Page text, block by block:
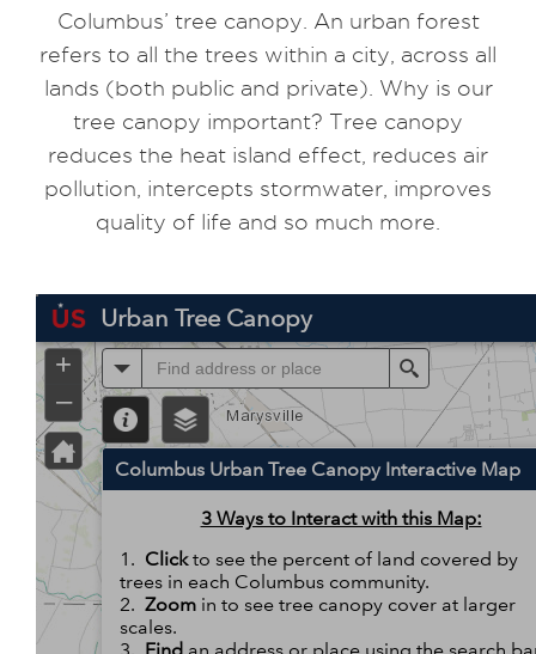
Columbus’ tree canopy. An urban forest
refers to all the trees within a city, across all
lands (both public and private). Why is our
tree canopy important? Tree canopy
reduces the heat island effect, reduces air
pollution, intercepts stormwater, improves
quality of life and so much more.